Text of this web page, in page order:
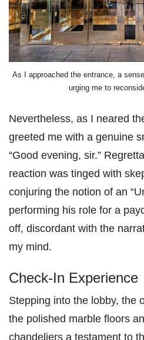
As I approached the entrance, a
urging me to
Nevertheless, as I neared
greeted me with a genuine
“Good evening, sir.”
reaction was tinged with
conjuring the notion of an
performing his role for a
off, discordant with the
my mind.
Check-In Experience
Stepping into the lobby, the
the polished marble floors
chandeliers a testament to